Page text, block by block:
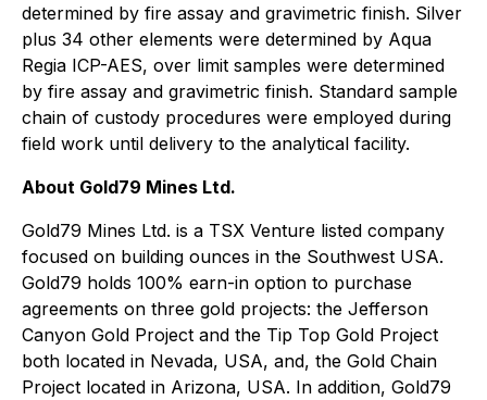
determined by fire assay and gravimetric finish. Silver
plus 34 other elements were determined by Aqua
Regia ICP-AES, over limit samples were determined
by fire assay and gravimetric finish. Standard sample
chain of custody procedures were employed during
field work until delivery to the analytical facility.
About Gold79 Mines Ltd.
Gold79 Mines Ltd. is a TSX Venture listed company
focused on building ounces in the Southwest USA.
Gold79 holds 100% earn-in option to purchase
agreements on three gold projects: the Jefferson
Canyon Gold Project and the Tip Top Gold Project
both located in Nevada, USA, and, the Gold Chain
Project located in Arizona, USA. In addition, Gold79